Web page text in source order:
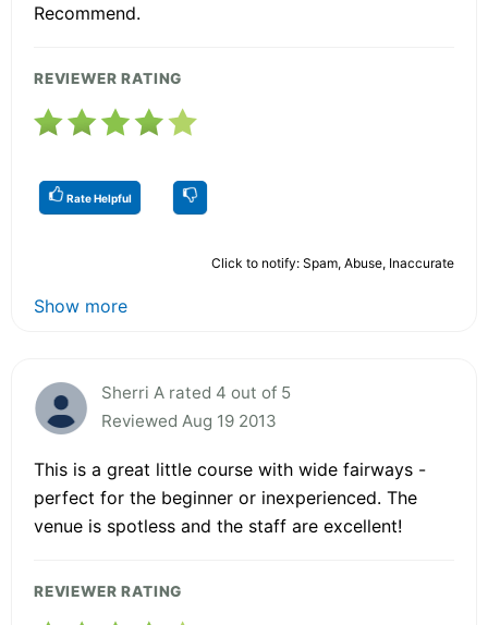
Recommend.
REVIEWER RATING
Rate Helpful
Click to notify: Spam, Abuse, Inaccurate
Show more
Sherri A rated 4 out of 5
Reviewed Aug 19 2013
This is a great little course with wide fairways -
perfect for the beginner or inexperienced. The
venue is spotless and the staff are excellent!
REVIEWER RATING